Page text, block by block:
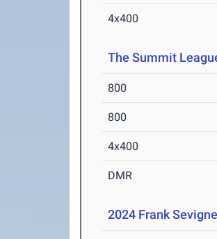
4x400
The Summit
800
800
4x400
DMR
2024 Frank